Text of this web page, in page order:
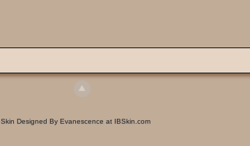
Skin Designed By Evanescence at IBSkin.com